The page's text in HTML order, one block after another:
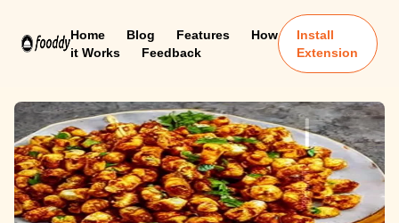
Home Blog Features
How
it Works
Feedback
Install
Extension